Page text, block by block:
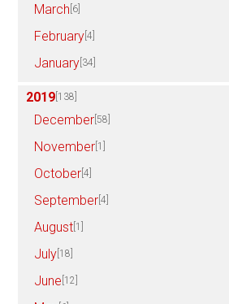
March [6]
February [4]
January [34]
2019 [138]
December [58]
November [1]
October [4]
September [4]
August [1]
July [18]
June [12]